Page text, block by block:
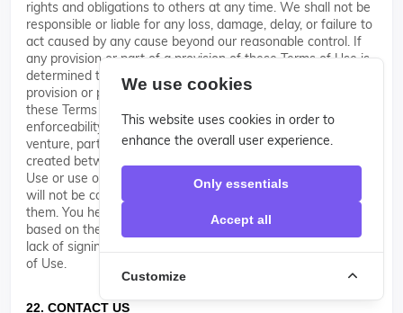
rights and obligations to others at any time. We shall not be
responsible or liable for any loss, damage, delay, or failure to
act caused by any cause beyond our reasonable control. If
any provision or part of a provision of these Terms of Use is
determined to be unlawful, void, or unenforceable, that
provision or part of the provision is deemed severable from
these Terms of Use and does not affect the validity and
enforceability of any remaining provisions. There is no joint
venture, partnership, employment or agency relationship
created between you and us as a result of these Terms of
Use or use of the Site. You agree that these Terms of Use
will not be construed against us by virtue of having drafted
them. You hereby waive any and all defenses you may have
based on the electronic form of these Terms of Use and the
lack of signing by the parties hereto to execute these Terms
of Use.
22. CONTACT US
We use cookies
This website uses cookies in order to
enhance the overall user experience.
Only essentials
Accept all
Customize